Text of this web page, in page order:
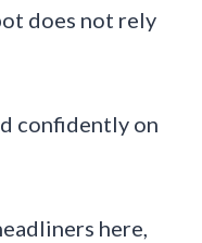
does not rely
confidently on
here,